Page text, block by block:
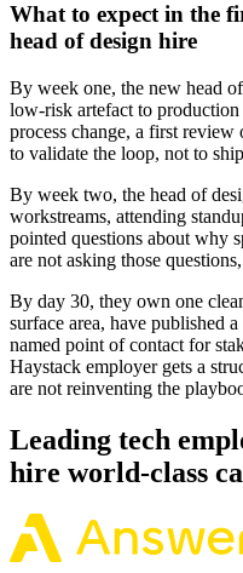
What to expect in the
head of design hire
By week one, the new head
low-risk artefact to
process change, a first
to validate the loop, not to
By week two, the head of
workstreams, attending
pointed questions about why
are not asking those
By day 30, they own one
surface area, have published
named point of contact for
Haystack employer gets a
are not reinventing the
Leading tech
hire world-class